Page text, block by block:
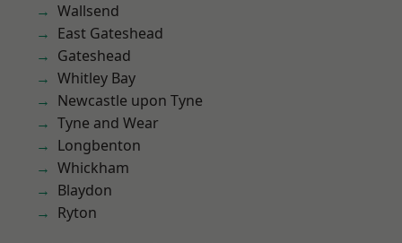
Wallsend
East Gateshead
Gateshead
Whitley Bay
Newcastle upon Tyne
Tyne and Wear
Longbenton
Whickham
Blaydon
Ryton